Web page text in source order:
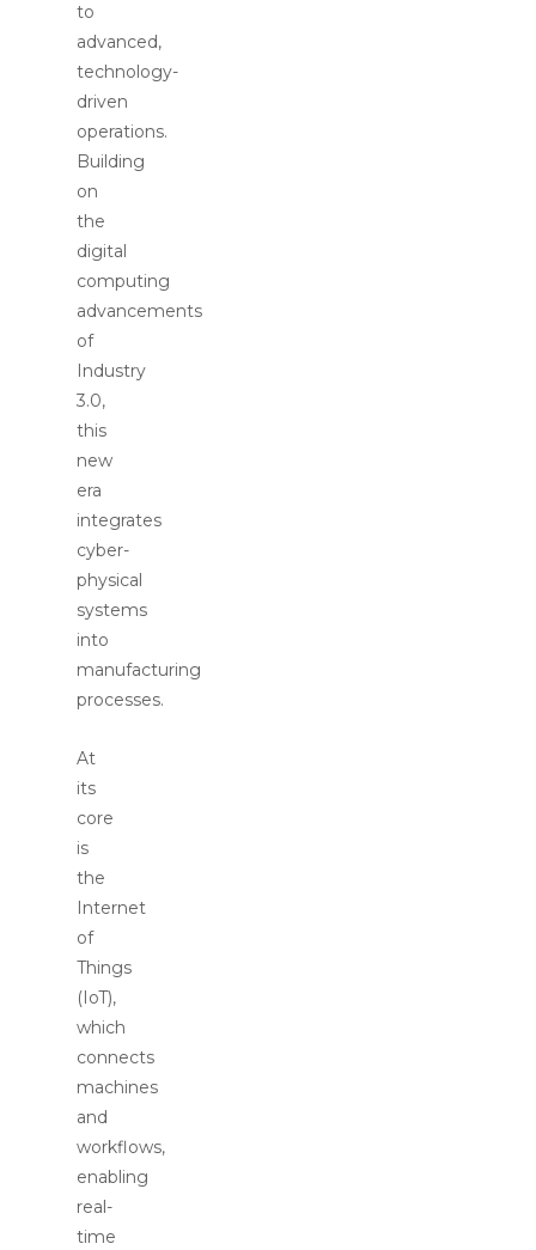
to
advanced,
technology-
driven
operations.
Building
on
the
digital
computing
advancements
of
Industry
3.0,
this
new
era
integrates
cyber-
physical
systems
into
manufacturing
processes.
At
its
core
is
the
Internet
of
Things
(IoT),
which
connects
machines
and
workflows,
enabling
real-
time